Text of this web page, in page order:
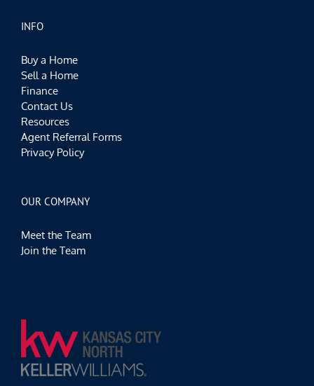
INFO
Buy a Home
Sell a Home
Finance
Contact Us
Resources
Agent Referral Forms
Privacy Policy
OUR COMPANY
Meet the Team
Join the Team